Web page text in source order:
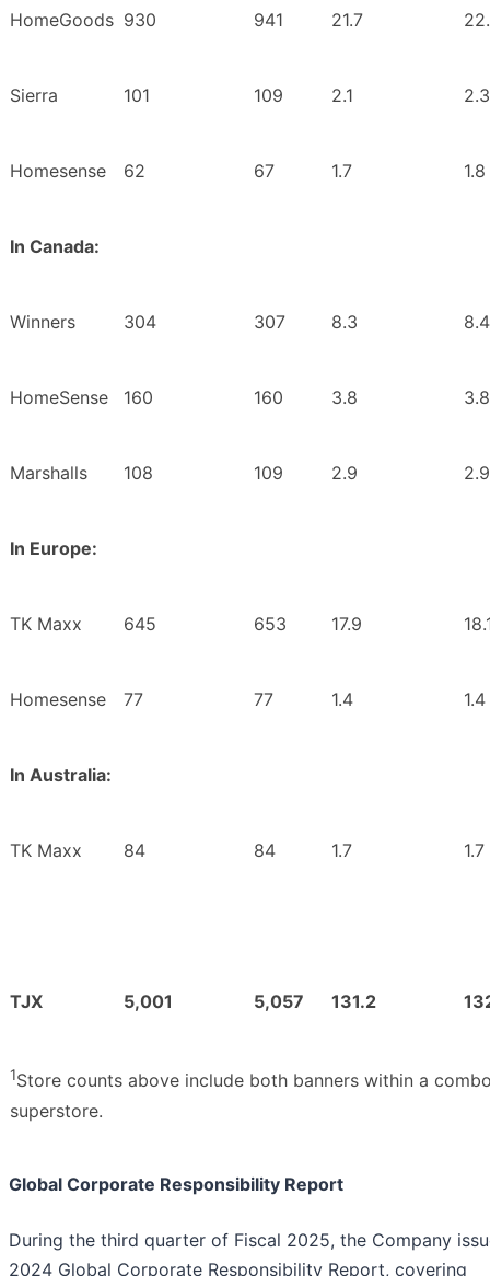
HomeGoods 930 941 21.7
Sierra 101 109 2.1 2.3
Homesense 62 67 1.7 1.8
In Canada:
Winners 304 307 8.3 8.4
HomeSense 160 160 3.8 3.8
Marshalls 108 109 2.9 2.9
In Europe:
TK Maxx 645 653 17.9
Homesense 77 77 1.4 1.4
In Australia:
TK Maxx 84 84 1.7 1.7
TJX 5,001 5,057 131.2
1Store counts above include both banners within a
superstore.
Global Corporate Responsibility Report
During the third quarter of Fiscal 2025, the Company
2024 Global Corporate Responsibility Report, covering